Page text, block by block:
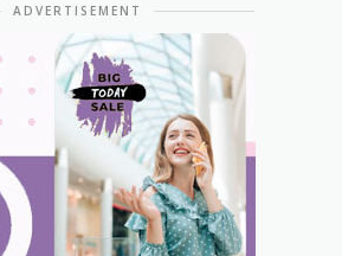
ADVERTISEMENT